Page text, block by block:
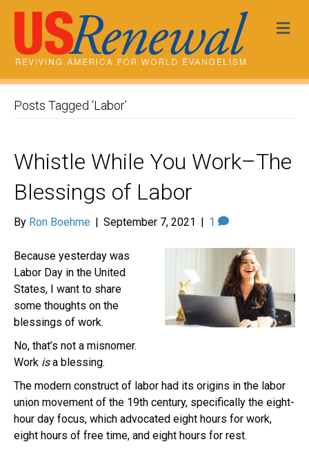
Posts Tagged ‘Labor’
Whistle While You Work–The
Blessings of Labor
By Ron Boehme | September 7, 2021 | 1
Because yesterday was
Labor Day in the United
States, I want to share
some thoughts on the
blessings of work.
No, that’s not a misnomer.
Work isa blessing.
The modern construct of labor had its origins in the labor
union movement of the 19th century, specifically the eight-
hour day focus, which advocated eight hours for work,
eight hours of free time, and eight hours for rest.